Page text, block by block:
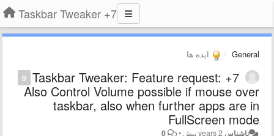
7+ Taskbar Tweaker
General ایده ها
0 7+ Taskbar Tweaker: Feature request:
Also Control Volume possible if mouse over
taskbar, also when further apps are in
FullScreen mode
ناشناس 2 years پیش •
0